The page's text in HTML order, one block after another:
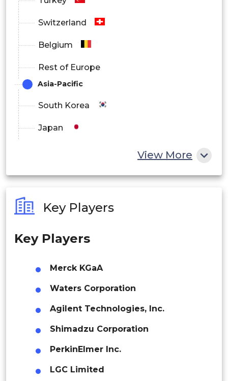
Physical Property Testing
Viscosity Testing
Others
Switzerland
Belgium
Rest of Europe
Asia-Pacific
South Korea
Japan
Philippines
Singapore
Thailand
Indonesia
Rest of APAC
Latin America
Mexico
View More
Key Players
Key Players
Merck KGaA
Waters Corporation
Agilent Technologies, Inc.
Shimadzu Corporation
PerkinElmer Inc.
LGC Limited